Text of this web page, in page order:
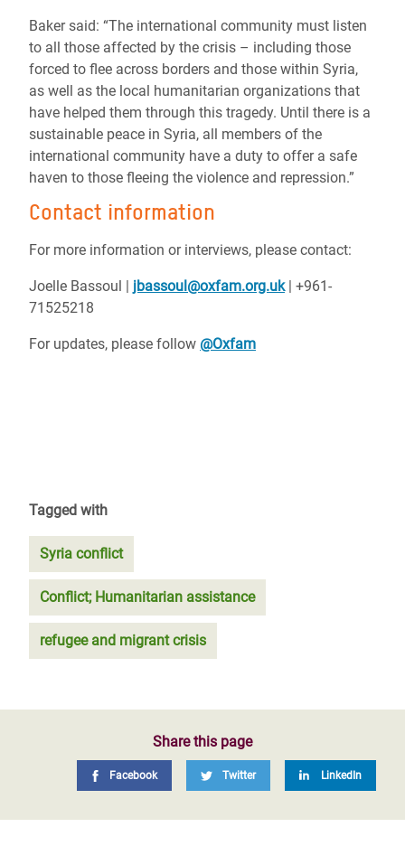
Baker said: “The international community must listen
to all those affected by the crisis – including those
forced to flee across borders and those within Syria,
as well as the local humanitarian organizations that
have helped them through this tragedy. Until there is a
sustainable peace in Syria, all members of the
international community have a duty to offer a safe
haven to those fleeing the violence and repression.”
Contact information
For more information or interviews, please contact:
Joelle Bassoul | jbassoul@oxfam.org.uk| +961-
71525218
For updates, please follow @Oxfam
Tagged with
Syria conflict
Conflict; Humanitarian assistance
refugee and migrant crisis
Share this page
Facebook Twitter LinkedIn